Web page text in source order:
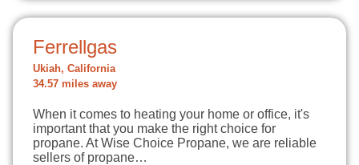
Ferrellgas
Ukiah, California
34.57 miles away
When it comes to heating your home or office, it's
important that you make the right choice for
propane. At Wise Choice Propane, we are reliable
sellers of propane…